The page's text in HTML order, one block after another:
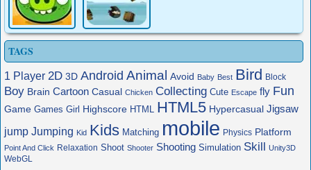
TAGS
1 Player 2D 3D Android Animal Avoid Baby Best Bird Block
Boy Brain Cartoon Casual Chicken Collecting Cute Escape fly Fun
Game Games Girl Highscore HTML HTML5 Hypercasual Jigsaw
jump Jumping Kid Kids Matching mobile Physics Platform
Point And Click Relaxation Shoot Shooter Shooting Simulation Skill Unity3D
WebGL